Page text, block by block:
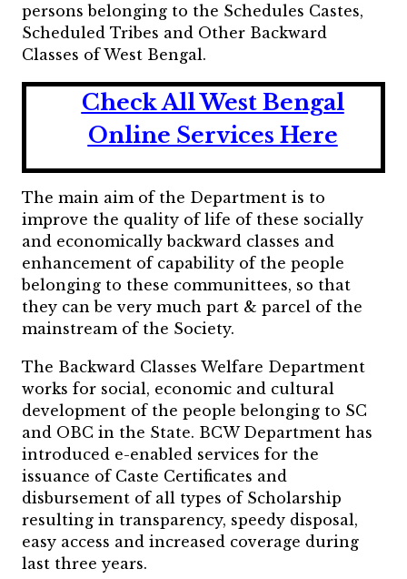
persons belonging to the Schedules Castes,
Scheduled Tribes and Other Backward
Classes of West Bengal.
Check All West Bengal
Online Services Here
The main aim of the Department is to
improve the quality of life of these socially
and economically backward classes and
enhancement of capability of the people
belonging to these communittees, so that
they can be very much part & parcel of the
mainstream of the Society.
The Backward Classes Welfare Department
works for social, economic and cultural
development of the people belonging to SC
and OBC in the State. BCW Department has
introduced e-enabled services for the
issuance of Caste Certificates and
disbursement of all types of Scholarship
resulting in transparency, speedy disposal,
easy access and increased coverage during
last three years.